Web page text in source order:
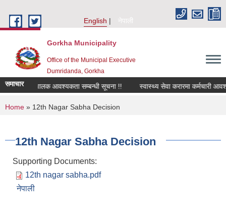
English
नेपाली
Gorkha Municipality
Office of the Municipal Executive
Dumridanda, Gorkha
समाचारसवारी चालक आवश्यकता सम्बन्धी सूचना !! स्वास्थ्य सेवा करारमा कर्मचारी
You are here
Home » 12th Nagar Sabha Decision
12th Nagar Sabha Decision
Supporting Documents:
12th nagar sabha.pdf
नेपाली